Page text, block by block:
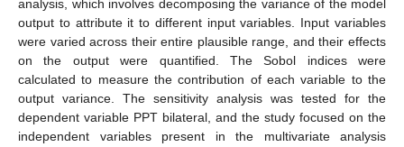
analysis, which involves decomposing the variance of the model
output to attribute it to different input variables. Input variables
were varied across their entire plausible range, and their effects
on the output were quantified. The Sobol indices were
calculated to measure the contribution of each variable to the
output variance. The sensitivity analysis was tested for the
dependent variable PPT bilateral, and the study focused on the
independent variables present in the multivariate analysis